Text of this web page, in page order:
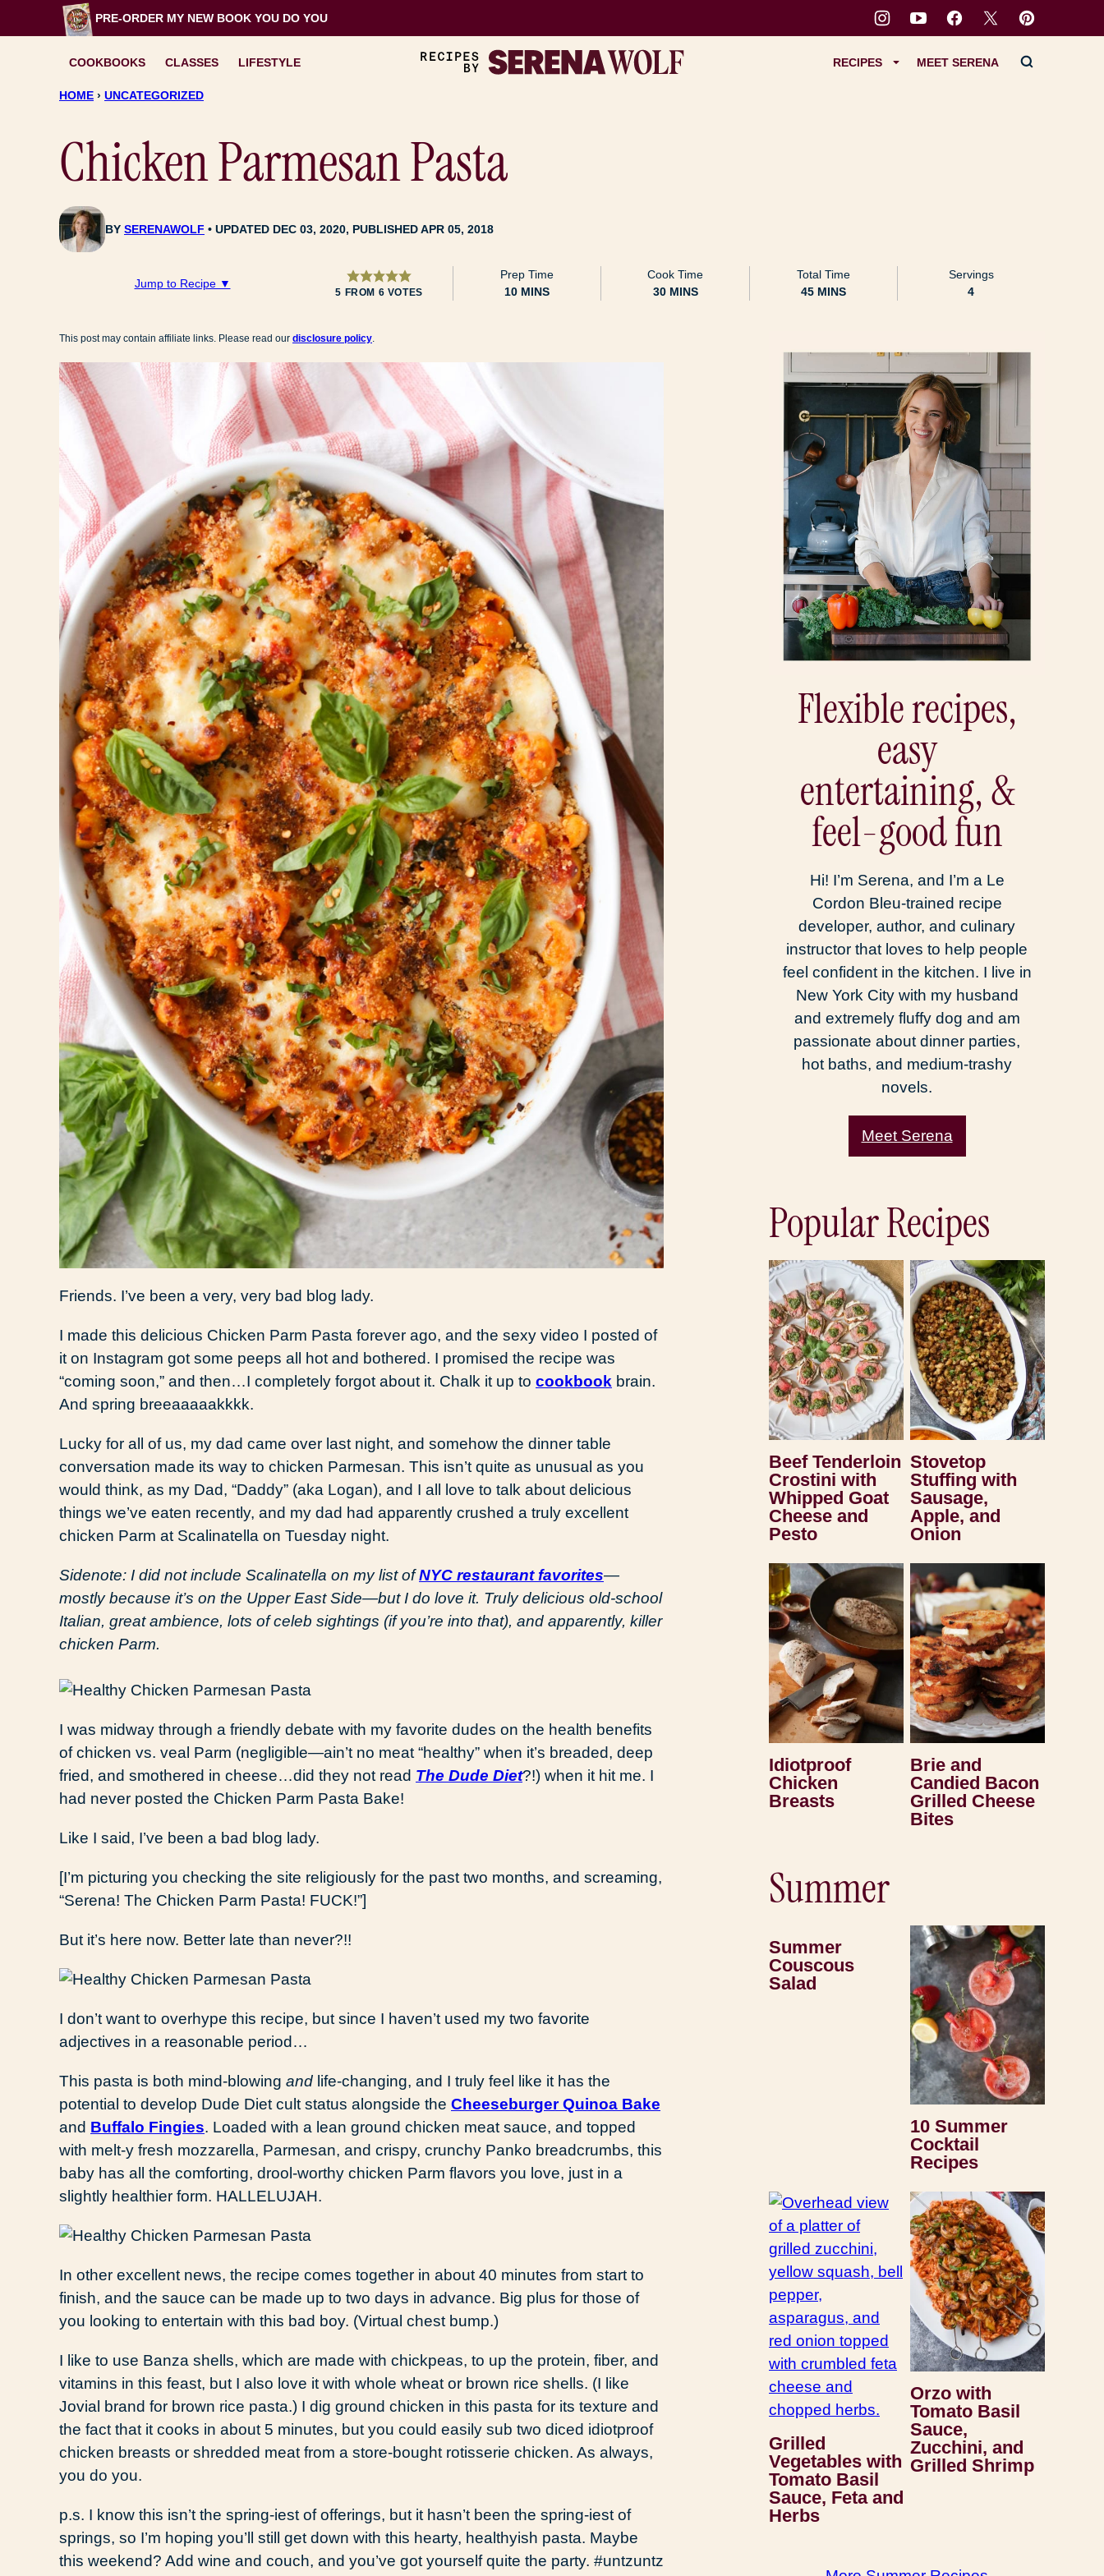
to
PRE-ORDER MY NEW BOOK YOU DO YOU
COOKBOOKS CLASSES LIFESTYLE RECIPES MEET SERENA
HOME › UNCATEGORIZED
Chicken Parmesan Pasta
BY SERENAWOLF UPDATED DEC 03, 2020, PUBLISHED APR 05, 2018
Jump to Recipe ▼
5 FROM 6 VOTES
Prep Time
10MINUTES
MINS
Cook Time
30MINUTES
MINS
Total Time
45MINUTES
MINS
Servings
4
This post may contain affiliate links. Please read our disclosure policy.
Friends. I’ve been a very, very bad blog lady.
I made this delicious Chicken Parm Pasta forever ago, and the sexy video I posted of
it on Instagram got some peeps all hot and bothered. I promised the recipe was
“coming soon,” and then…I completely forgot about it. Chalk it up to cookbook brain.
And spring breeaaaaakkkk.
Lucky for all of us, my dad came over last night, and somehow the dinner table
conversation made its way to chicken Parmesan. This isn’t quite as unusual as you
would think, as my Dad, “Daddy” (aka Logan), and I all love to talk about delicious
things we’ve eaten recently, and my dad had apparently crushed a truly excellent
chicken Parm at Scalinatella on Tuesday night.
Sidenote: I did not include Scalinatella on my list ofNYC restaurant favorites—
mostly because it’s on the Upper East Side—but I do love it. Truly delicious old-school
Italian, great ambience, lots of celeb sightings (if you’re into that), and apparently, killer
chicken Parm.
I was midway through a friendly debate with my favorite dudes on the health benefits
of chicken vs. veal Parm (negligible—ain’t no meat “healthy” when it’s breaded, deep
fried, and smothered in cheese…did they not read The Dude Diet?!) when it hit me. I
had never posted the Chicken Parm Pasta Bake!
Like I said, I’ve been a bad blog lady.
[I’m picturing you checking the site religiously for the past two months, and screaming,
“Serena! The Chicken Parm Pasta! FUCK!”]
But it’s here now. Better late than never?!!
I don’t want to overhype this recipe, but since I haven’t used my two favorite
adjectives in a reasonable period…
This pasta is both mind-blowing and life-changing, and I truly feel like it has the
potential to develop Dude Diet cult status alongside the Cheeseburger Quinoa Bake
and Buffalo Fingies. Loaded with a lean ground chicken meat sauce, and topped
with melt-y fresh mozzarella, Parmesan, and crispy, crunchy Panko breadcrumbs, this
baby has all the comforting, drool-worthy chicken Parm flavors you love, just in a
slightly healthier form. HALLELUJAH.
In other excellent news, the recipe comes together in about 40 minutes from start to
finish, and the sauce can be made up to two days in advance. Big plus for those of
you looking to entertain with this bad boy. (Virtual chest bump.)
I like to use Banza shells, which are made with chickpeas, to up the protein, fiber, and
vitamins in this feast, but I also love it with whole wheat or brown rice shells. (I like
Jovial brand for brown rice pasta.) I dig ground chicken in this pasta for its texture and
the fact that it cooks in about 5 minutes, but you could easily sub two diced idiotproof
chicken breasts or shredded meat from a store-bought rotisserie chicken. As always,
you do you.
p.s. I know this isn’t the spring-iest of offerings, but it hasn’t been the spring-iest of
springs, so I’m hoping you’ll still get down with this hearty, healthyish pasta. Maybe
this weekend? Add wine and couch, and you’ve got yourself quite the party. #untzuntz
Flexible recipes,
easy
entertaining, &
feel-good fun
Hi! I’m Serena, and I’m a Le
Cordon Bleu-trained recipe
developer, author, and culinary
instructor that loves to help people
feel confident in the kitchen. I live in
New York City with my husband
and extremely fluffy dog and am
passionate about dinner parties,
hot baths, and medium-trashy
novels.
Meet Serena
Popular Recipes
Beef Tenderloin
Crostini with
Whipped Goat
Cheese and
Pesto
Stovetop
Stuffing with
Sausage,
Apple, and
Onion
Idiotproof
Chicken
Breasts
Brie and
Candied Bacon
Grilled Cheese
Bites
Summer
Summer
Couscous
Salad
10 Summer
Cocktail
Recipes
Grilled
Vegetables with
Tomato Basil
Sauce, Feta and
Herbs
Orzo with
Tomato Basil
Sauce,
Zucchini, and
Grilled Shrimp